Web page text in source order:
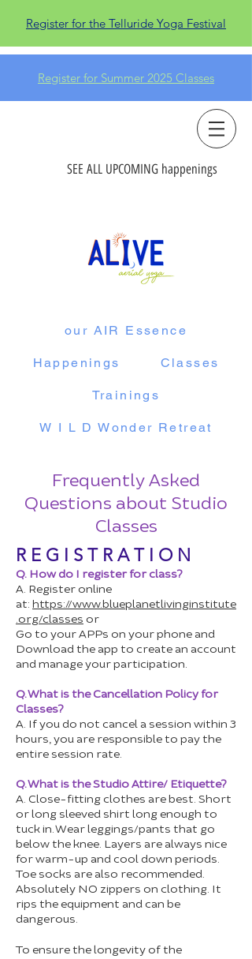
Register for the Telluride Yoga Festival
Register for Summer 2025 Classes
SEE ALL UPCOMING happenings
our AIR Essence
Happenings Classes
Trainings
W I L D Wonder Retreat
Frequently Asked
Questions about Studio
Classes
R E G I S T R A T I O N
Q. How do I register for class?
A. Register online
at: https://www.blueplanetlivinginstitute
.org/classes or
Go to your APPs on your phone and
Download the app to create an account
and manage your participation.
Q. What is the Cancellation Policy for
Classes?
A. If you do not cancel a session within 3
hours, you are responsible to pay the
entire session rate.
Q. What is the Studio Attire/ Etiquette?
A. Close-fitting clothes are best. Short
or long sleeved shirt long enough to
tuck in. Wear leggings/pants that go
below the knee. Layers are always nice
for warm-up and cool down periods.
Toe socks are also recommended.
Absolutely NO zippers on clothing. It
rips the equipment and can be
dangerous.
To ensure the longevity of the